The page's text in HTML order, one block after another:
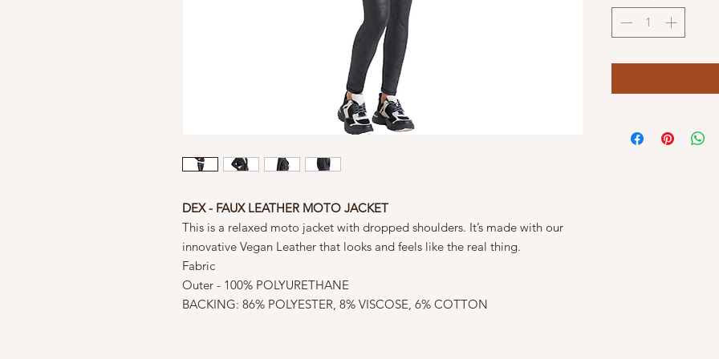
DEX - FAUX LEATHER MOTO JACKET
This is a relaxed moto jacket with dropped shoulders. It’s made with our
innovative Vegan Leather that looks and feels like the real thing.
Fabric
Outer - 100% POLYURETHANE
BACKING: 86% POLYESTER, 8% VISCOSE, 6% COTTON